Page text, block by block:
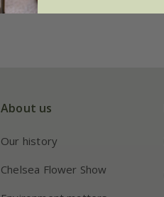
About us
Our history
Chelsea Flower Show